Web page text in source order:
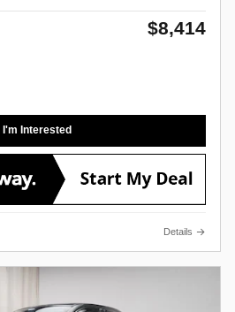
$8,414
I'm Interested
Details